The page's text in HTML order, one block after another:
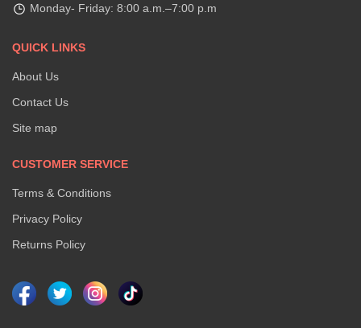
Monday- Friday: 8:00 a.m.–7:00 p.m
QUICK LINKS
About Us
Contact Us
Site map
CUSTOMER SERVICE
Terms & Conditions
Privacy Policy
Returns Policy